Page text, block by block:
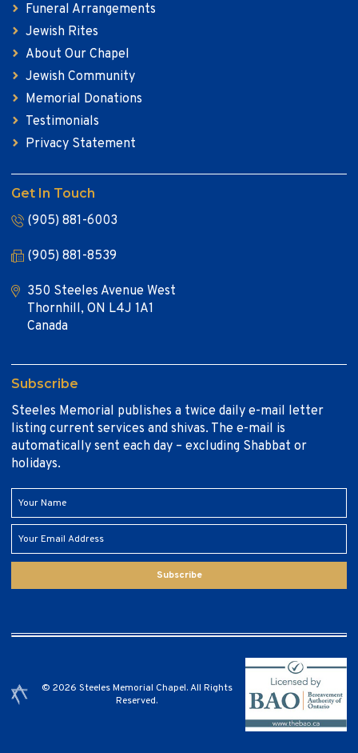
Funeral Arrangements
Jewish Rites
About Our Chapel
Jewish Community
Memorial Donations
Testimonials
Privacy Statement
Get In Touch
(905) 881-6003
(905) 881-8539
350 Steeles Avenue West
Thornhill, ON L4J 1A1
Canada
Subscribe
Steeles Memorial publishes a twice daily e-mail letter
listing current services and shivas. The e-mail is
automatically sent each day – excluding Shabbat or
holidays.
Subscribe
© 2026 Steeles Memorial Chapel. All Rights
Reserved.